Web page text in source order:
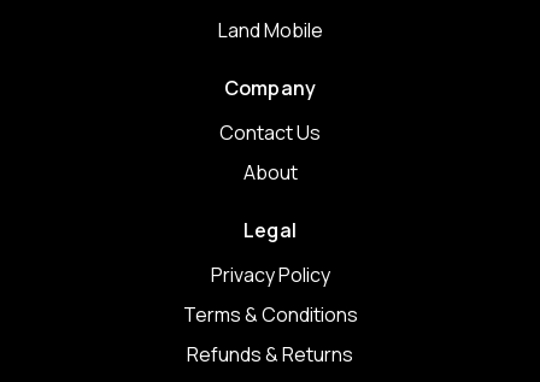
Land Mobile
Company
Contact Us
About
Legal
Privacy Policy
Terms & Conditions
Refunds & Returns